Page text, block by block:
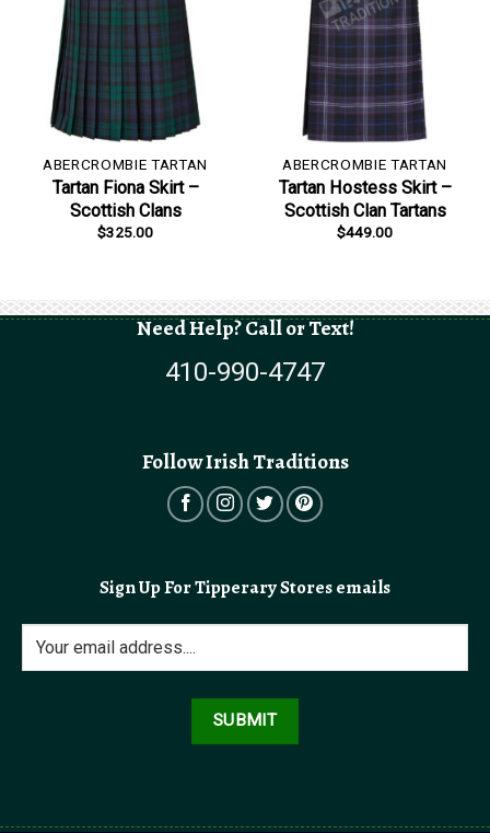
ABERCROMBIE TARTAN
Tartan Fiona Skirt –
Scottish Clans
$325.00
ABERCROMBIE TARTAN
Tartan Hostess Skirt –
Scottish Clan Tartans
$449.00
Need Help? Call or Text!
410-990-4747
Follow Irish Traditions
Sign Up For Tipperary Stores emails